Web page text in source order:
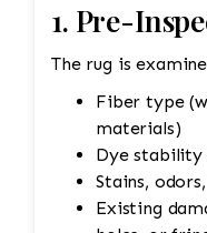
1. Pre-
The rug is
Fiber type
materials)
Dye stability
Stains,
Existing